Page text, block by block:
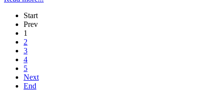
Start
Prev
1
2
3
4
5
Next
End